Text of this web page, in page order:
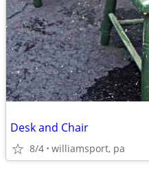
Desk and Chair
8/4 williamsport, pa